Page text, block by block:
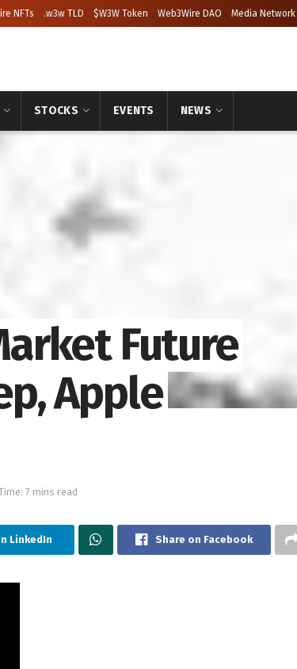
NFTs .w3w TLD $W3W Token Web3Wire DAO Media Network
STOCKS EVENTS NEWS
Future
Apple
7 mins read
LinkedIn Share on Facebook